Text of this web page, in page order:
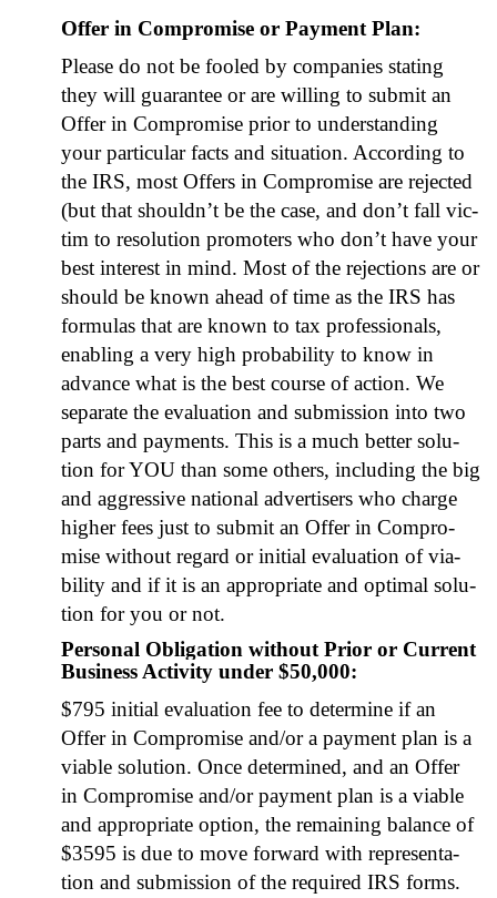
Offer in Compromise or Payment Plan:
Please do not be fooled by com­pa­nies stat­ing
they will guar­an­tee or are will­ing to sub­mit an
Offer in Com­pro­mise pri­or to under­stand­ing
your par­tic­u­lar facts and sit­u­a­tion. Accord­ing to
the IRS, most Offers in Com­pro­mise are reject­ed
(but that should­n’t be the case, and don’t fall vic­
tim to res­o­lu­tion pro­mot­ers who don’t have your
best inter­est in mind. Most of the rejec­tions are or
should be known ahead of time as the IRS has
for­mu­las that are known to tax pro­fes­sion­als,
enabling a very high prob­a­bil­i­ty to know in
advance what is the best course of action. We
sep­a­rate the eval­u­a­tion and sub­mis­sion into two
parts and pay­ments. This is a much bet­ter solu­
tion for YOU than some oth­ers, includ­ing the big
and aggres­sive nation­al adver­tis­ers who charge
high­er fees just to sub­mit an Offer in Com­pro­
mise with­out regard or ini­tial eval­u­a­tion of via­
bil­i­ty and if it is an appro­pri­ate and opti­mal solu­
tion for you or not.
Personal Obligation without Prior or Current
Business Activity under $50,000:
$795 ini­tial eval­u­a­tion fee to deter­mine if an
Offer in Com­pro­mise and/or a pay­ment plan is a
viable solu­tion. Once deter­mined, and an Offer
in Com­pro­mise and/or pay­ment plan is a viable
and appro­pri­ate option, the remain­ing bal­ance of
$3595 is due to move for­ward with rep­re­sen­ta­
tion and sub­mis­sion of the required IRS forms.